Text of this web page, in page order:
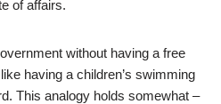
of affairs.
without having a free
having a children’s swimming
This analogy holds somewhat –